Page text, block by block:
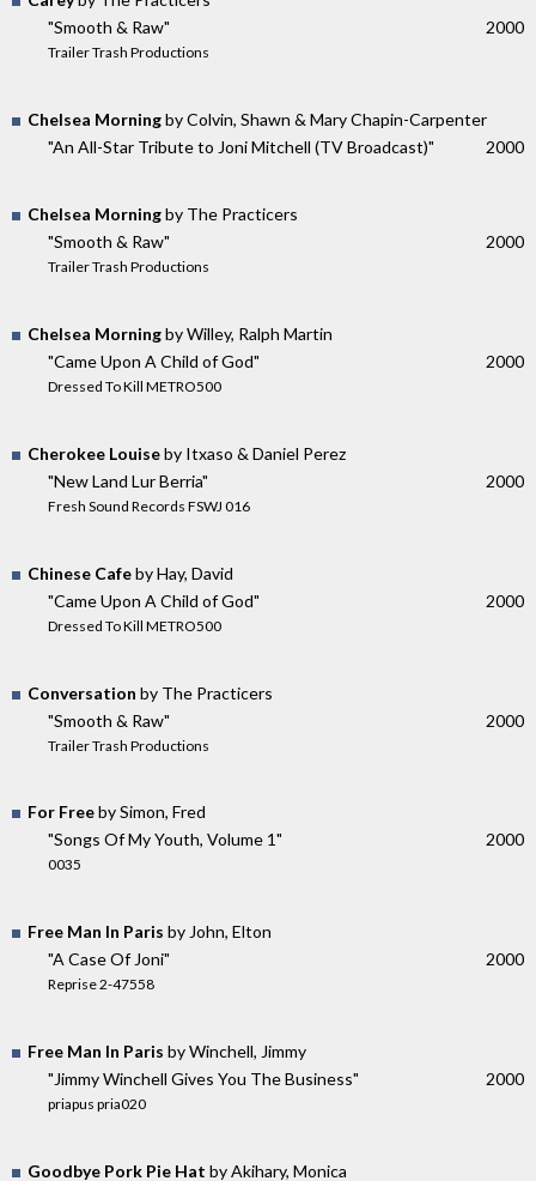
"Smooth & Raw"
Trailer Trash Productions
2000
Chelsea Morningby Colvin, Shawn & Mary Chapin-Carpenter
"An All-Star Tribute to Joni Mitchell (TV Broadcast)"
2000
Chelsea Morningby The Practicers
"Smooth & Raw"
Trailer Trash Productions
2000
Chelsea Morningby Willey, Ralph Martin
"Came Upon A Child of God"
Dressed To Kill METRO500
2000
Cherokee Louiseby Itxaso & Daniel Perez
"New Land Lur Berria"
Fresh Sound Records FSWJ 016
2000
Chinese Cafeby Hay, David
"Came Upon A Child of God"
Dressed To Kill METRO500
2000
Conversation by The Practicers
"Smooth & Raw"
Trailer Trash Productions
2000
For Freeby Simon, Fred
"Songs Of My Youth, Volume 1"
0035
2000
Free Man In Paris by John, Elton
"A Case Of Joni"
Reprise 2-47558
2000
Free Man In Paris by Winchell, Jimmy
"Jimmy Winchell Gives You The Business"
priapus pria020
2000
Goodbye Pork Pie Hat by Akihary, Monica